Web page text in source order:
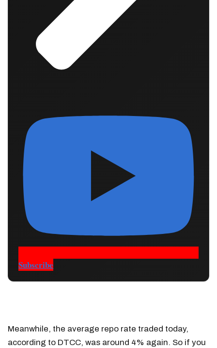
Subscribe
Meanwhile, the average repo rate traded today,
according to DTCC, was around 4% again. So if you